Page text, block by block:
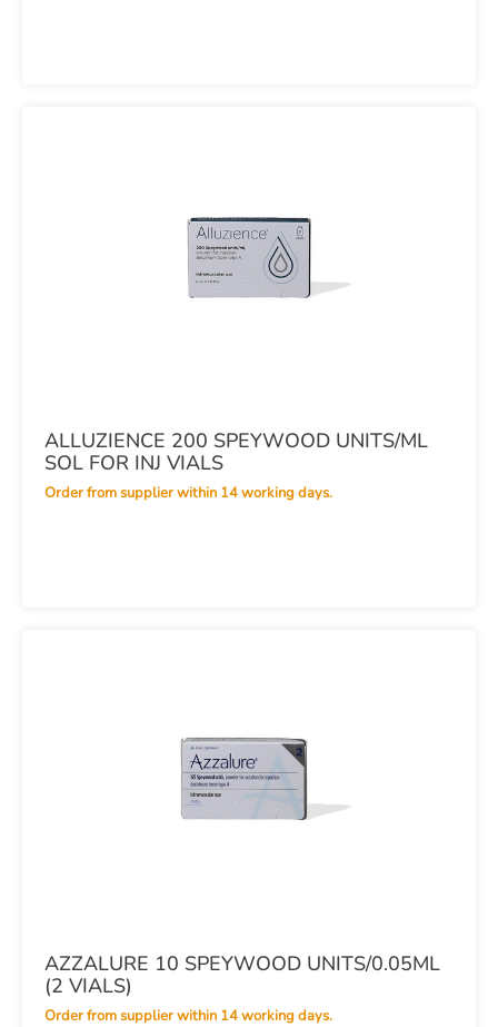
ALLUZIENCE 200 SPEYWOOD UNITS/ML
SOL FOR INJ VIALS
Order from supplier within 14 working days.
AZZALURE 10 SPEYWOOD UNITS/0.05ML
(2 VIALS)
Order from supplier within 14 working days.